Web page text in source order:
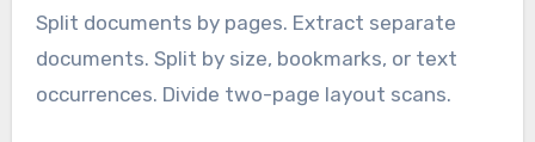
Split documents by pages. Extract separate
documents. Split by size, bookmarks, or text
occurrences. Divide two-page layout scans.